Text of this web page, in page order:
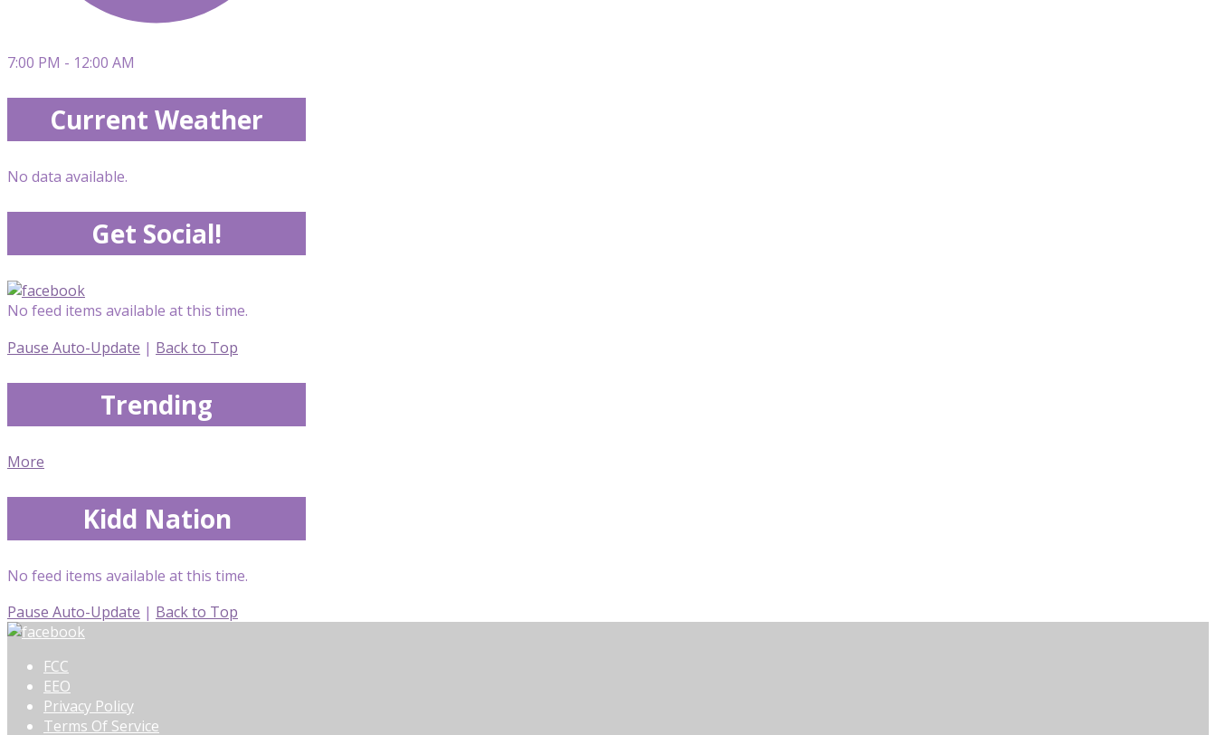
7:00 PM - 12:00 AM
Current Weather
No data available.
Get Social!
No feed items available at this time.
Pause Auto-Update | Back to Top
Trending
More
Kidd Nation
No feed items available at this time.
Pause Auto-Update | Back to Top
FCC
EEO
Privacy Policy
Terms Of Service